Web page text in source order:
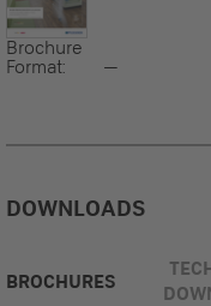
Brochure
Format:
--
DOWNLOADS
BROCHURES